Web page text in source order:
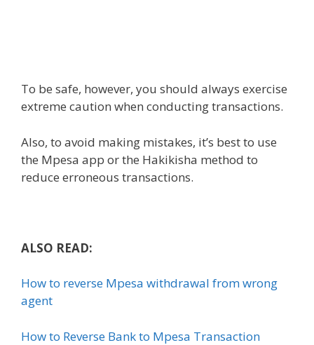
To be safe, however, you should always exercise
extreme caution when conducting transactions.
Also, to avoid making mistakes, it’s best to use
the Mpesa app or the Hakikisha method to
reduce erroneous transactions.
ALSO READ:
How to reverse Mpesa withdrawal from wrong
agent
How to Reverse Bank to Mpesa Transaction